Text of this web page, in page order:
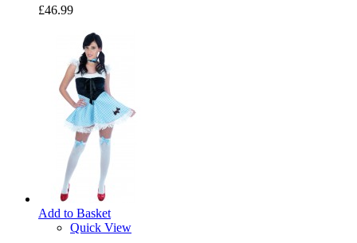
£46.99
Add to Basket
Quick View